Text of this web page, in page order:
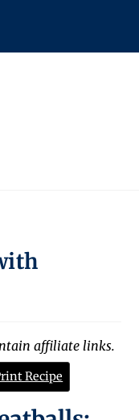
affiliate links.
Recipe